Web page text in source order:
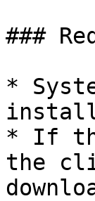
###
*
* If
the